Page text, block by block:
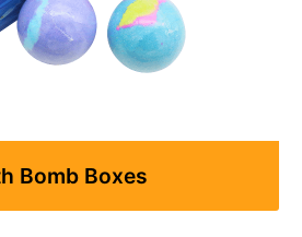
Bomb Boxes